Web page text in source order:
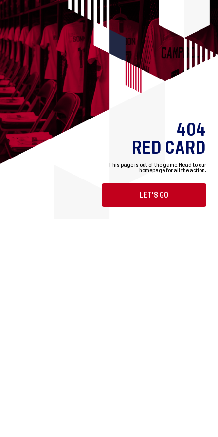
404
RED CARD
This page is out of the game. Head to our
homepage for all the action.
LET'S GO